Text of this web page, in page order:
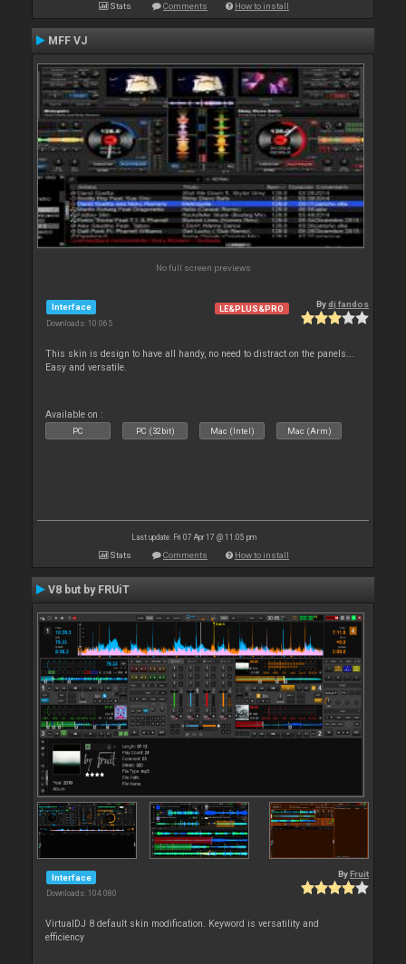
Stats Comments How to install
MFF VJ
No full screen previews
Interface
Downloads: 10 065
LE&PLUS&PRO Bydj fandos
This skin is design to have all handy, no need to distract on the panels...
Easy and versatile.
Available on :
PC PC (32bit) Mac (Intel) Mac (Arm)
Last update: Fri 07 Apr 17 @ 11:05 pm
Stats Comments How to install
V8 but by FRUiT
Interface
Downloads: 104 080
By Fruit
VirtualDJ 8 default skin modification. Keyword is versatility and
efficiency